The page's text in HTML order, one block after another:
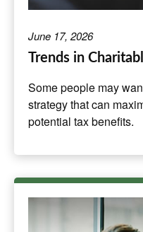
June 17, 2026
Trends in
Some people may
strategy that can
potential tax benefits.